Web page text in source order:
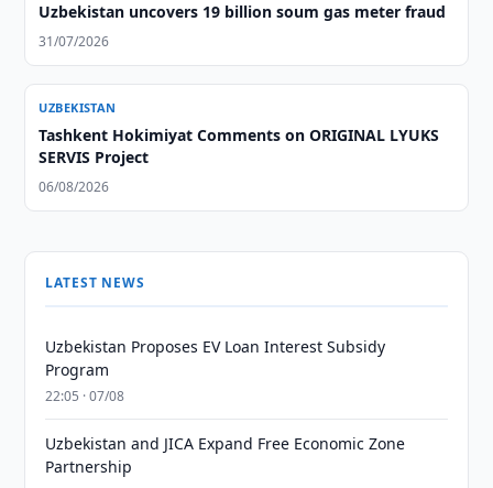
Uzbekistan uncovers 19 billion soum gas meter fraud
31/07/2026
UZBEKISTAN
Tashkent Hokimiyat Comments on ORIGINAL LYUKS
SERVIS Project
06/08/2026
LATEST NEWS
Uzbekistan Proposes EV Loan Interest Subsidy
Program
22:05 · 07/08
Uzbekistan and JICA Expand Free Economic Zone
Partnership